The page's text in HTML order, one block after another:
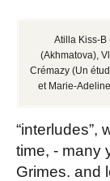
Atilla Kiss-B
(Akhmatova),
Crémazy (Un
et Marie-
“interludes”,
time, - many
Grimes. and